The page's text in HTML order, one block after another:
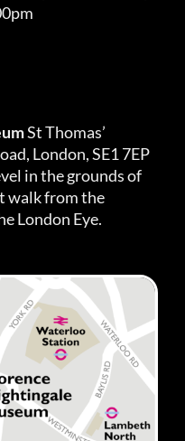
St Thomas’
London, SE1 7EP
in the grounds of
walk from the
London Eye.